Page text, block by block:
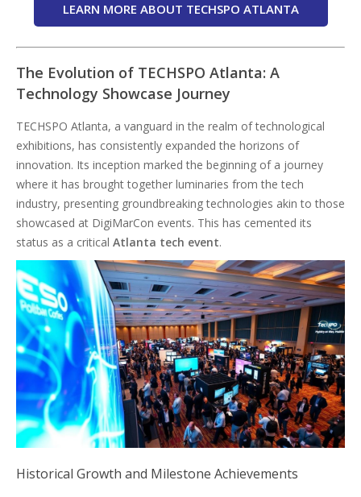
LEARN MORE ABOUT TECHSPO ATLANTA
The Evolution of TECHSPO Atlanta: A
Technology Showcase Journey
TECHSPO Atlanta, a vanguard in the realm of technological
exhibitions, has consistently expanded the horizons of
innovation. Its inception marked the beginning of a journey
where it has brought together luminaries from the tech
industry, presenting groundbreaking technologies akin to those
showcased at DigiMarCon events. This has cemented its
status as a critical Atlanta tech event.
Historical Growth and Milestone Achievements